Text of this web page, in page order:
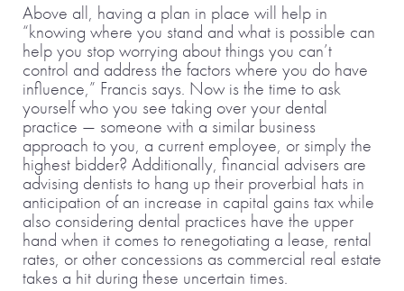
Above all, having a plan in place will help in
“knowing where you stand and what is possible can
help you stop worrying about things you can’t
control and address the factors where you do have
influence,” Francis says. Now is the time to ask
yourself who you see taking over your dental
practice — someone with a similar business
approach to you, a current employee, or simply the
highest bidder? Additionally, financial advisers are
advising dentists to hang up their proverbial hats in
anticipation of an increase in capital gains tax while
also considering dental practices have the upper
hand when it comes to renegotiating a lease, rental
rates, or other concessions as commercial real estate
takes a hit during these uncertain times.